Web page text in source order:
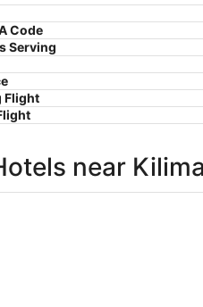
Code
Serving
Flight
near